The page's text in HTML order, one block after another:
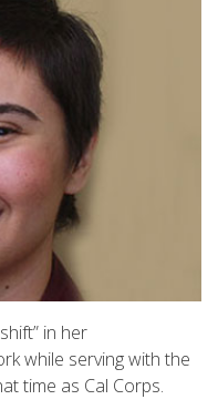
in her
while serving with the
time as Cal Corps.